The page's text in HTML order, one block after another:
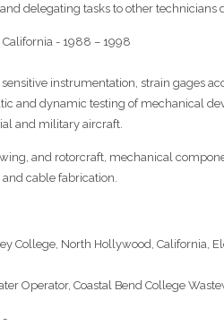
delegating tasks to other technicians
California - 1988 – 1998
instrumentation, strain gages
and dynamic testing of mechanical
and military aircraft.
and rotorcraft, mechanical
cable fabrication.
College, North Hollywood, California,
Operator, Coastal Bend College
-